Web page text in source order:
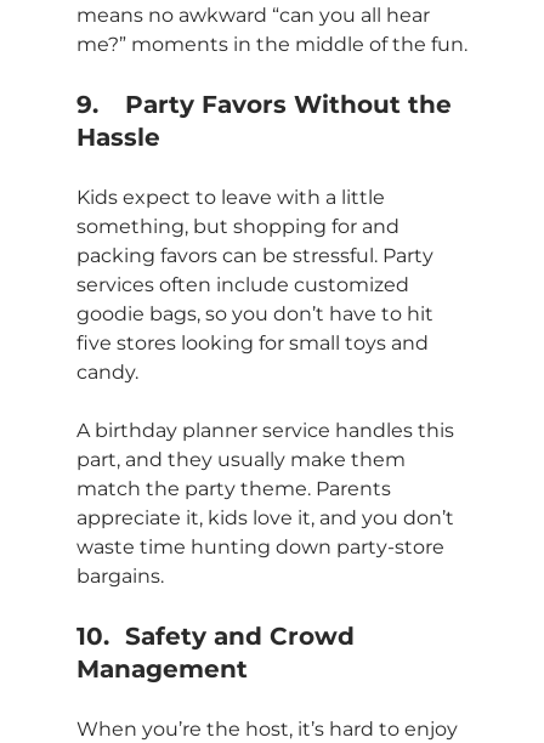
means no awkward “can you all hear
me?” moments in the middle of the fun.
9.	Party Favors Without the
Hassle
Kids expect to leave with a little
something, but shopping for and
packing favors can be stressful. Party
services often include customized
goodie bags, so you don’t have to hit
five stores looking for small toys and
candy.
A birthday planner service handles this
part, and they usually make them
match the party theme. Parents
appreciate it, kids love it, and you don’t
waste time hunting down party-store
bargains.
10.	Safety and Crowd
Management
When you’re the host, it’s hard to enjoy